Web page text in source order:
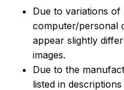
Due to variations
computer/personal
appear slightly
images.
Due to the
listed in